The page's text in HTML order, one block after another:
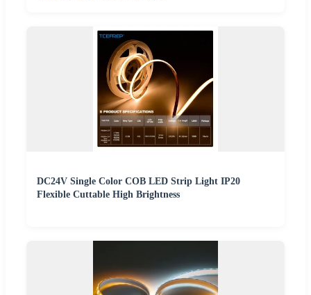
DC24V Single Color COB LED Strip Light IP20
Flexible Cuttable High Brightness